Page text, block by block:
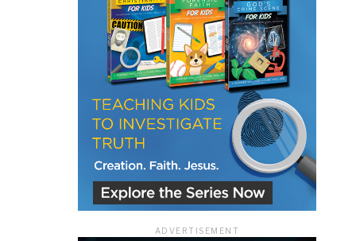
ADVERTISEMENT